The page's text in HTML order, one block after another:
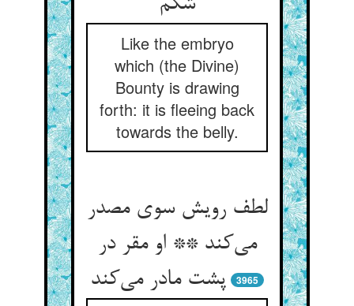
Like the embryo
which (the Divine)
Bounty is drawing
forth: it is fleeing back
towards the belly.
لطف رویش سوی مصدر
می‌کند ** او مقر در
پشت مادر می‌کند
3965